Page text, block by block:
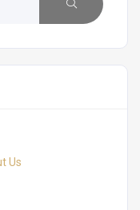
Us